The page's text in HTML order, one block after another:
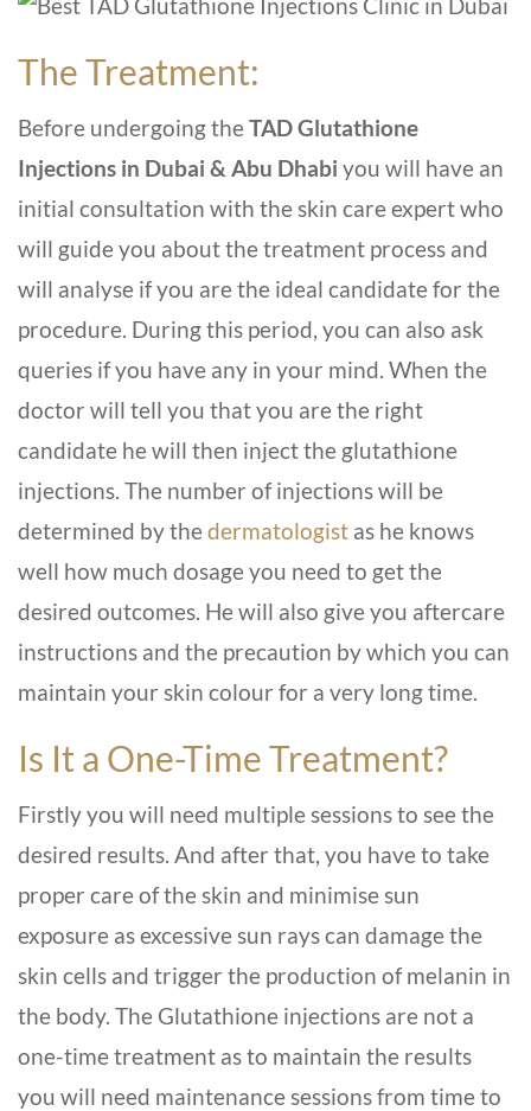
The Treatment:
Before undergoing theTAD Glutathione
Injections in Dubai & Abu Dhabi you will have an
initial consultation with the skin care expert who
will guide you about the treatment process and
will analyse if you are the ideal candidate for the
procedure. During this period, you can also ask
queries if you have any in your mind. When the
doctor will tell you that you are the right
candidate he will then inject the glutathione
injections. The number of injections will be
determined by thedermatologist as he knows
well how much dosage you need to get the
desired outcomes. He will also give you aftercare
instructions and the precaution by which you can
maintain your skin colour for a very long time.
Is It a One-Time Treatment?
Firstly you will need multiple sessions to see the
desired results. And after that, you have to take
proper care of the skin and minimise sun
exposure as excessive sun rays can damage the
skin cells and trigger the production of melanin in
the body. The Glutathione injections are not a
one-time treatment as to maintain the results
you will need maintenance sessions from time to